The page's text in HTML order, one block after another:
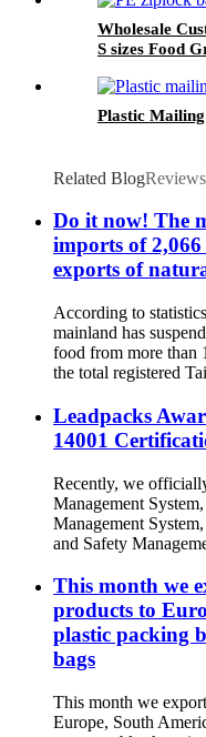
Wholesale
S sizes Food
Plastic
Related BlogReviews
Do it now! The
imports of
exports of
According to
mainland has
food from more than
the total registered
Leadpacks
14001
Recently, we
Management
Management
and Safety
This month we
products to
plastic packing
bags
This month we
Europe, South